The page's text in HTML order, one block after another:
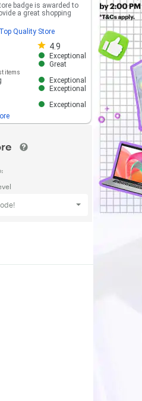
badge is awarded to
a great shopping
Quality Store
4.9
Store rating 4.8 out of 5
Exceptional
items
Great
Exceptional
Exceptional
Exceptional